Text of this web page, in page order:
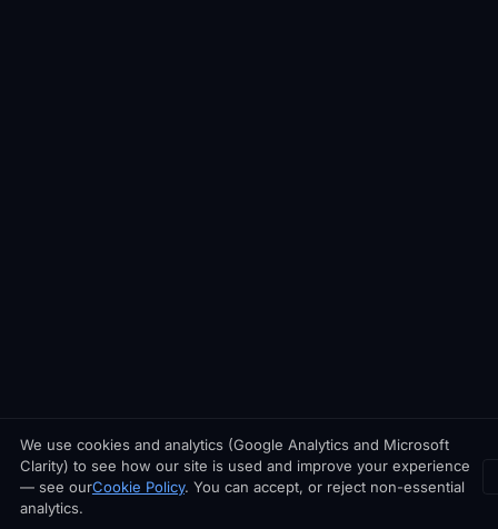
We use cookies and analytics (Google Analytics and Microsoft
Clarity) to see how our site is used and improve your experience
— see ourCookie Policy. You can accept, or reject non-essential
analytics.